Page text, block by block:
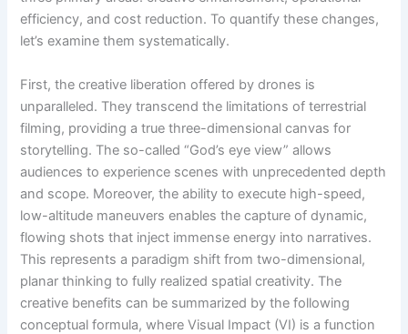
efficiency, and cost reduction. To quantify these changes,
let’s examine them systematically.
First, the creative liberation offered by drones is
unparalleled. They transcend the limitations of terrestrial
filming, providing a true three-dimensional canvas for
storytelling. The so-called “God’s eye view” allows
audiences to experience scenes with unprecedented depth
and scope. Moreover, the ability to execute high-speed,
low-altitude maneuvers enables the capture of dynamic,
flowing shots that inject immense energy into narratives.
This represents a paradigm shift from two-dimensional,
planar thinking to fully realized spatial creativity. The
creative benefits can be summarized by the following
conceptual formula, where Visual Impact (VI) is a function